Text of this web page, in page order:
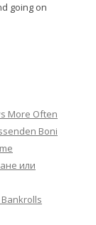
going on
More Often
Boni
или